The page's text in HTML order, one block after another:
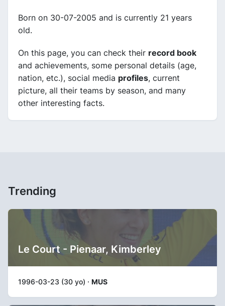
Born on 30-07-2005 and is currently 21 years
old.
On this page, you can check their record book
and achievements, some personal details (age,
nation, etc.), social media profiles, current
picture, all their teams by season, and many
other interesting facts.
Trending
Le Court - Pienaar, Kimberley
1996-03-23 (30 yo) · MUS